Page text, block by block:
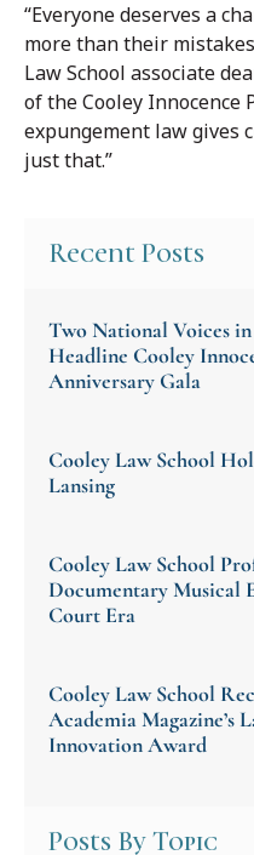
“Everyone deserves a
more than their
Law School associate
of the Cooley Innocence
expungement law gives
just that.”
Recent Posts
Two National Voices
Headline Cooley
Anniversary Gala
Cooley Law School
Lansing
Cooley Law School
Documentary Musical
Court Era
Cooley Law School
Academia Magazine’s
Innovation Award
Posts By Topic